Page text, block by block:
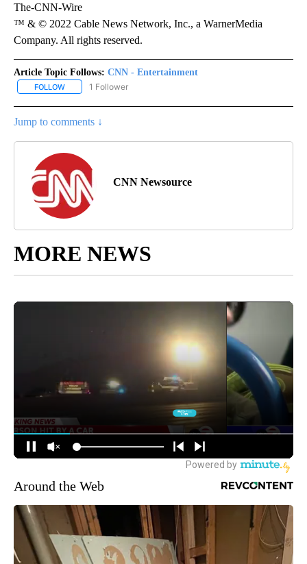
The-CNN-Wire
™ & © 2022 Cable News Network, Inc., a WarnerMedia
Company. All rights reserved.
Article Topic Follows: CNN - Entertainment
FOLLOW FOLLOW "CNN - ENTERTAINMENT" TO RECEIVE NOTIFICATIONS
1 Follower
Jump to comments ↓
CNN Newsource
MORE NEWS
Around the Web